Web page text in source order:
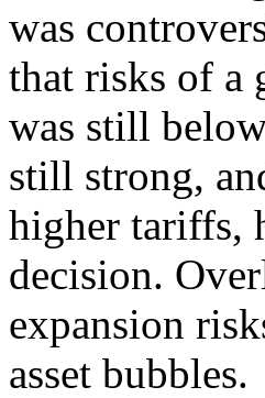
was
that risks of a
was still
still strong,
higher tariffs,
decision.
expansion
asset bubbles.